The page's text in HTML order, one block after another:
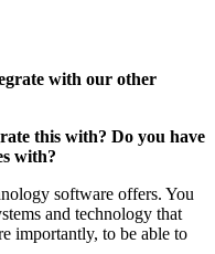
with our other
this with? Do you have
with?
software offers. You
and technology that
importantly, to be able to